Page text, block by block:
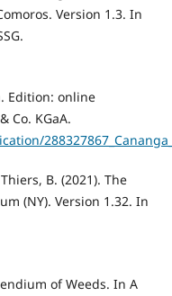
Version 1.3. In
Edition: online
Co. KGaA.
B. (2021). The
(NY). Version 1.32. In
of Weeds. In A